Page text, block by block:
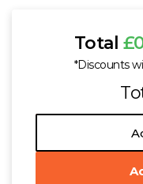
Total
*Discounts